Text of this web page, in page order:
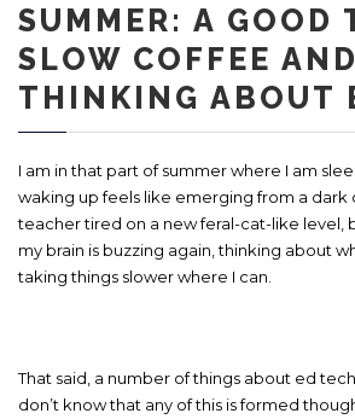
SUMMER: A GOOD
SLOW COFFEE
THINKING ABOUT
I am in that part of summer where I am
waking up feels like emerging from a dark
teacher tired on a new feral-cat-like level,
my brain is buzzing again, thinking about
taking things slower where I can.
That said, a number of things about ed
don’t know that any of this is formed